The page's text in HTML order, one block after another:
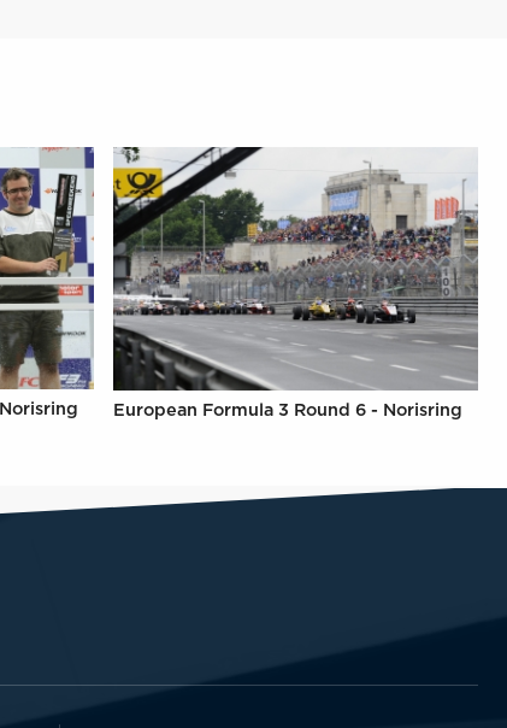
European Formula 3 Round 6 - Norisring